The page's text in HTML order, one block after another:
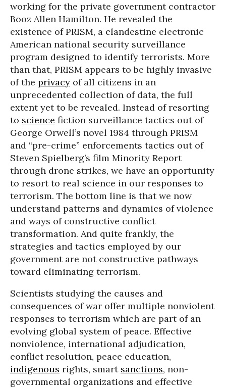
working for the private government contractor
Booz Allen Hamilton. He revealed the
existence of PRISM, a clandestine electronic
American national security surveillance
program designed to identify terrorists. More
than that, PRISM appears to be highly invasive
of the privacy of all citizens in an
unprecedented collection of data, the full
extent yet to be revealed. Instead of resorting
to science fiction surveillance tactics out of
George Orwell’s novel 1984 through PRISM
and “pre-crime” enforcements tactics out of
Steven Spielberg’s film Minority Report
through drone strikes, we have an opportunity
to resort to real science in our responses to
terrorism. The bottom line is that we now
understand patterns and dynamics of violence
and ways of constructive conflict
transformation. And quite frankly, the
strategies and tactics employed by our
government are not constructive pathways
toward eliminating terrorism.
Scientists studying the causes and
consequences of war offer multiple nonviolent
responses to terrorism which are part of an
evolving global system of peace. Effective
nonviolence, international adjudication,
conflict resolution, peace education,
indigenous rights, smart sanctions, non-
governmental organizations and effective